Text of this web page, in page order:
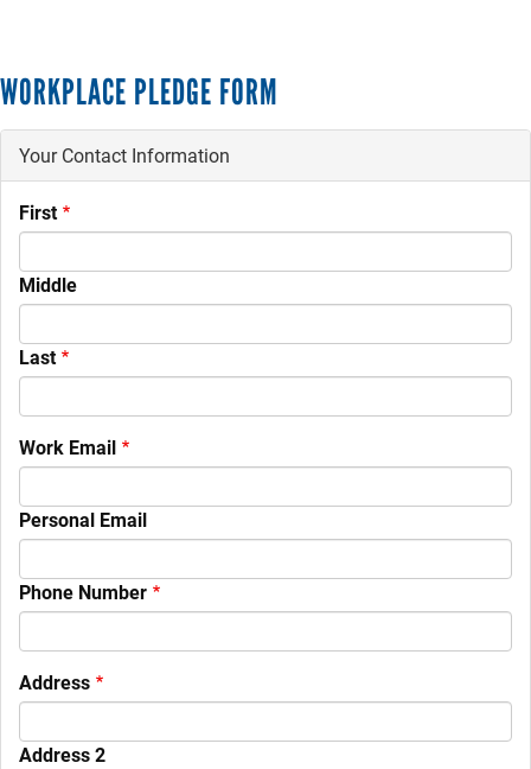
WORKPLACE PLEDGE FORM
Your Contact Information
Your
Name
First
Middle
Last
Work Email
Personal Email
Phone Number
Your
Contact
Information
Address
Address 2